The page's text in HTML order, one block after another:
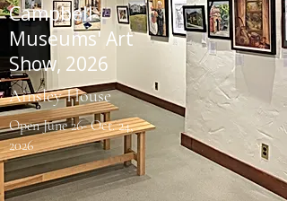
Campbell
Museums' Art
Show, 2026
Ainsley House
Open June 26- Oct. 24,
2026